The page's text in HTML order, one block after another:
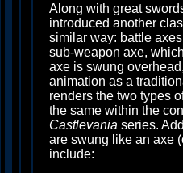
Along with great
introduced another
similar way: battle
sub-weapon axe,
axe is swung
animation as a
renders the two types
the same within the
Castlevania series.
are swung like an axe
include: